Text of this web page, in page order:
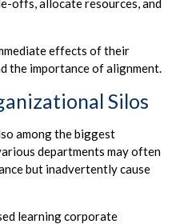
offs, allocate resources, and
effects of their
the importance of alignment.
Silos
among the biggest
departments may often
but inadvertently cause
learning corporate